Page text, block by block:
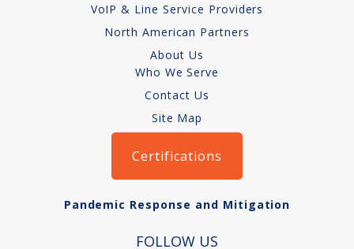
VoIP & Line Service Providers
North American Partners
About Us
Who We Serve
Contact Us
Site Map
Certifications
Pandemic Response and Mitigation
FOLLOW US